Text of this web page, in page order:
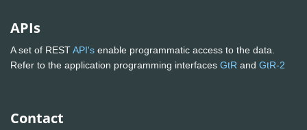
APIs
A set of RESTAPI's enable programmatic access to the data.
Refer to the application programming interfaces GtR and GtR-2
Contact